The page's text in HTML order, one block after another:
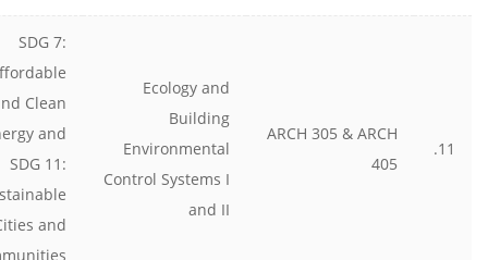
11.
ARCH 305 & ARCH
405
Ecology and
Building
Environmental
Control Systems I
and II
SDG 7:
Clean
and
SDG 11:
and